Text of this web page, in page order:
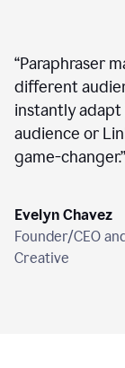
“Paraphraser
different
instantly
audience or
game-changer.”
Evelyn Chavez
Founder/CEO
Creative